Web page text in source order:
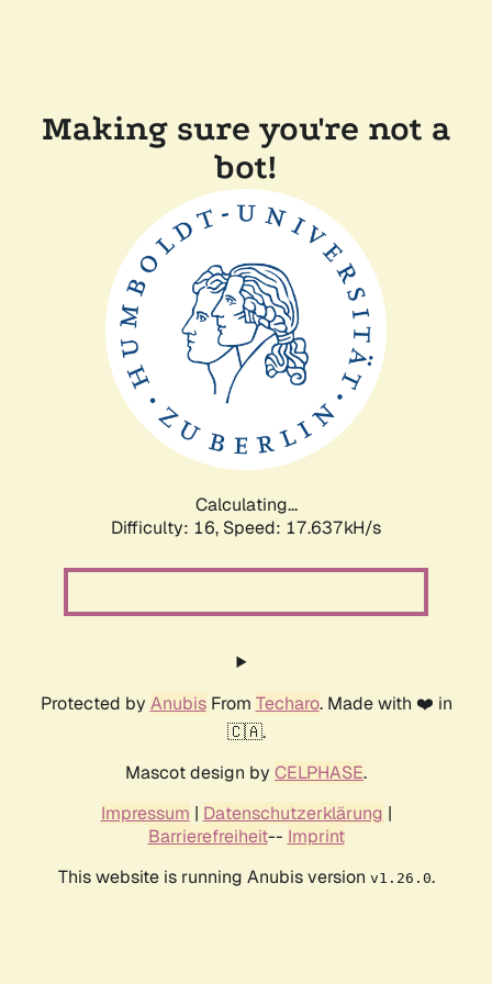
Making sure you're not a
bot!
Calculating...
Difficulty: 16, Speed: 17.637kH/s
Protected by AnubisFrom Techaro. Made with ❤️ in
🇨🇦.
Mascot design by CELPHASE.
Impressum | Datenschutzerklärung |
Barrierefreiheit-- Imprint
This website is running Anubis version v1.26.0.